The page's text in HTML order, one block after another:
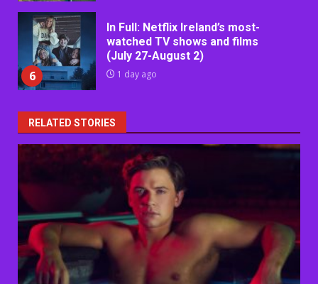
6
In Full: Netflix Ireland’s most-
watched TV shows and films
(July 27-August 2)
1 day ago
RELATED STORIES